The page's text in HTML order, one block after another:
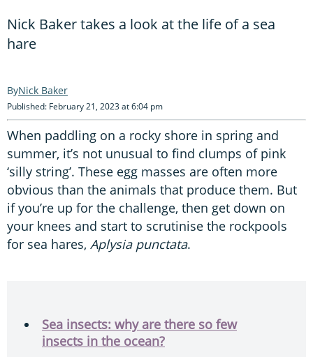
Nick Baker takes a look at the life of a sea
hare
Nick Baker
Published: February 21, 2023 at 6:04 pm
When paddling on a rocky shore in spring and
summer, it’s not unusual to find clumps of pink
‘silly string’. These egg masses are often more
obvious than the animals that produce them. But
if you’re up for the challenge, then get down on
your knees and start to scrutinise the rockpools
for sea hares, Aplysia punctata.
Sea insects: why are there so few
insects in the ocean?